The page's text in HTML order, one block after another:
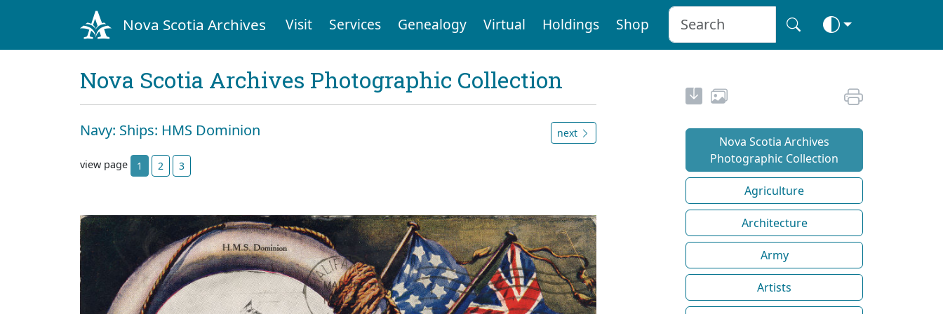
Nova Scotia Archives Visit Services Genealogy Virtual Holdings Shop
Nova Scotia Archives Photographic Collection
Navy: Ships: HMS Dominion next
view page 1 2 3
Nova Scotia Archives
Photographic Collection
Agriculture
Architecture
Army
Artists